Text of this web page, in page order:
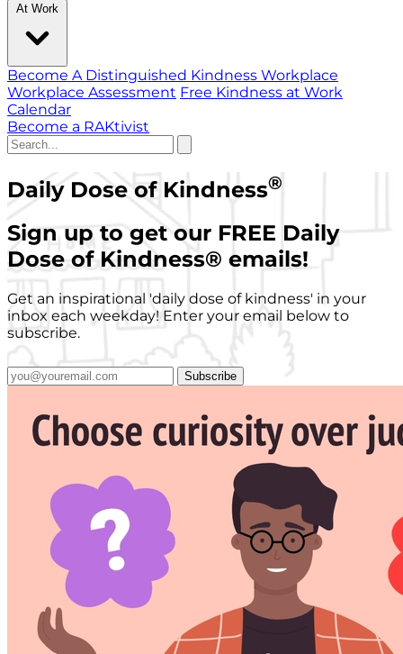
At Work
Become A Distinguished Kindness Workplace
Workplace Assessment Free Kindness at Work
Calendar
Become a RAKtivist
Daily Dose of Kindness®
Sign up to get our FREE Daily
Dose of Kindness® emails!
Get an inspirational 'daily dose of kindness' in your
inbox each weekday! Enter your email below to
subscribe.
Subscribe